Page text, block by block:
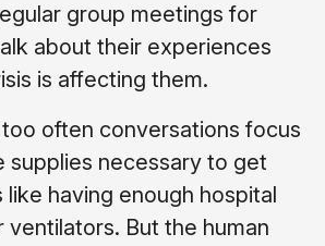
group meetings for
about their experiences
is affecting them.
too often conversations focus
supplies necessary to get
like having enough hospital
ventilators. But the human